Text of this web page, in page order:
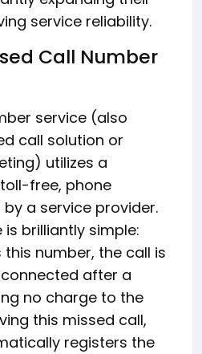
service reliability.
Call Number
service (also
call solution or
utilizes a
free, phone
a service provider.
brilliantly simple:
number, the call is
after a
no charge to the
this missed call,
registers the